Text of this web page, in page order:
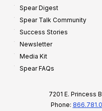
Spear Digest
Spear Talk Community
Success Stories
Newsletter
Media Kit
Spear FAQs
7201 E. Princess
Phone: